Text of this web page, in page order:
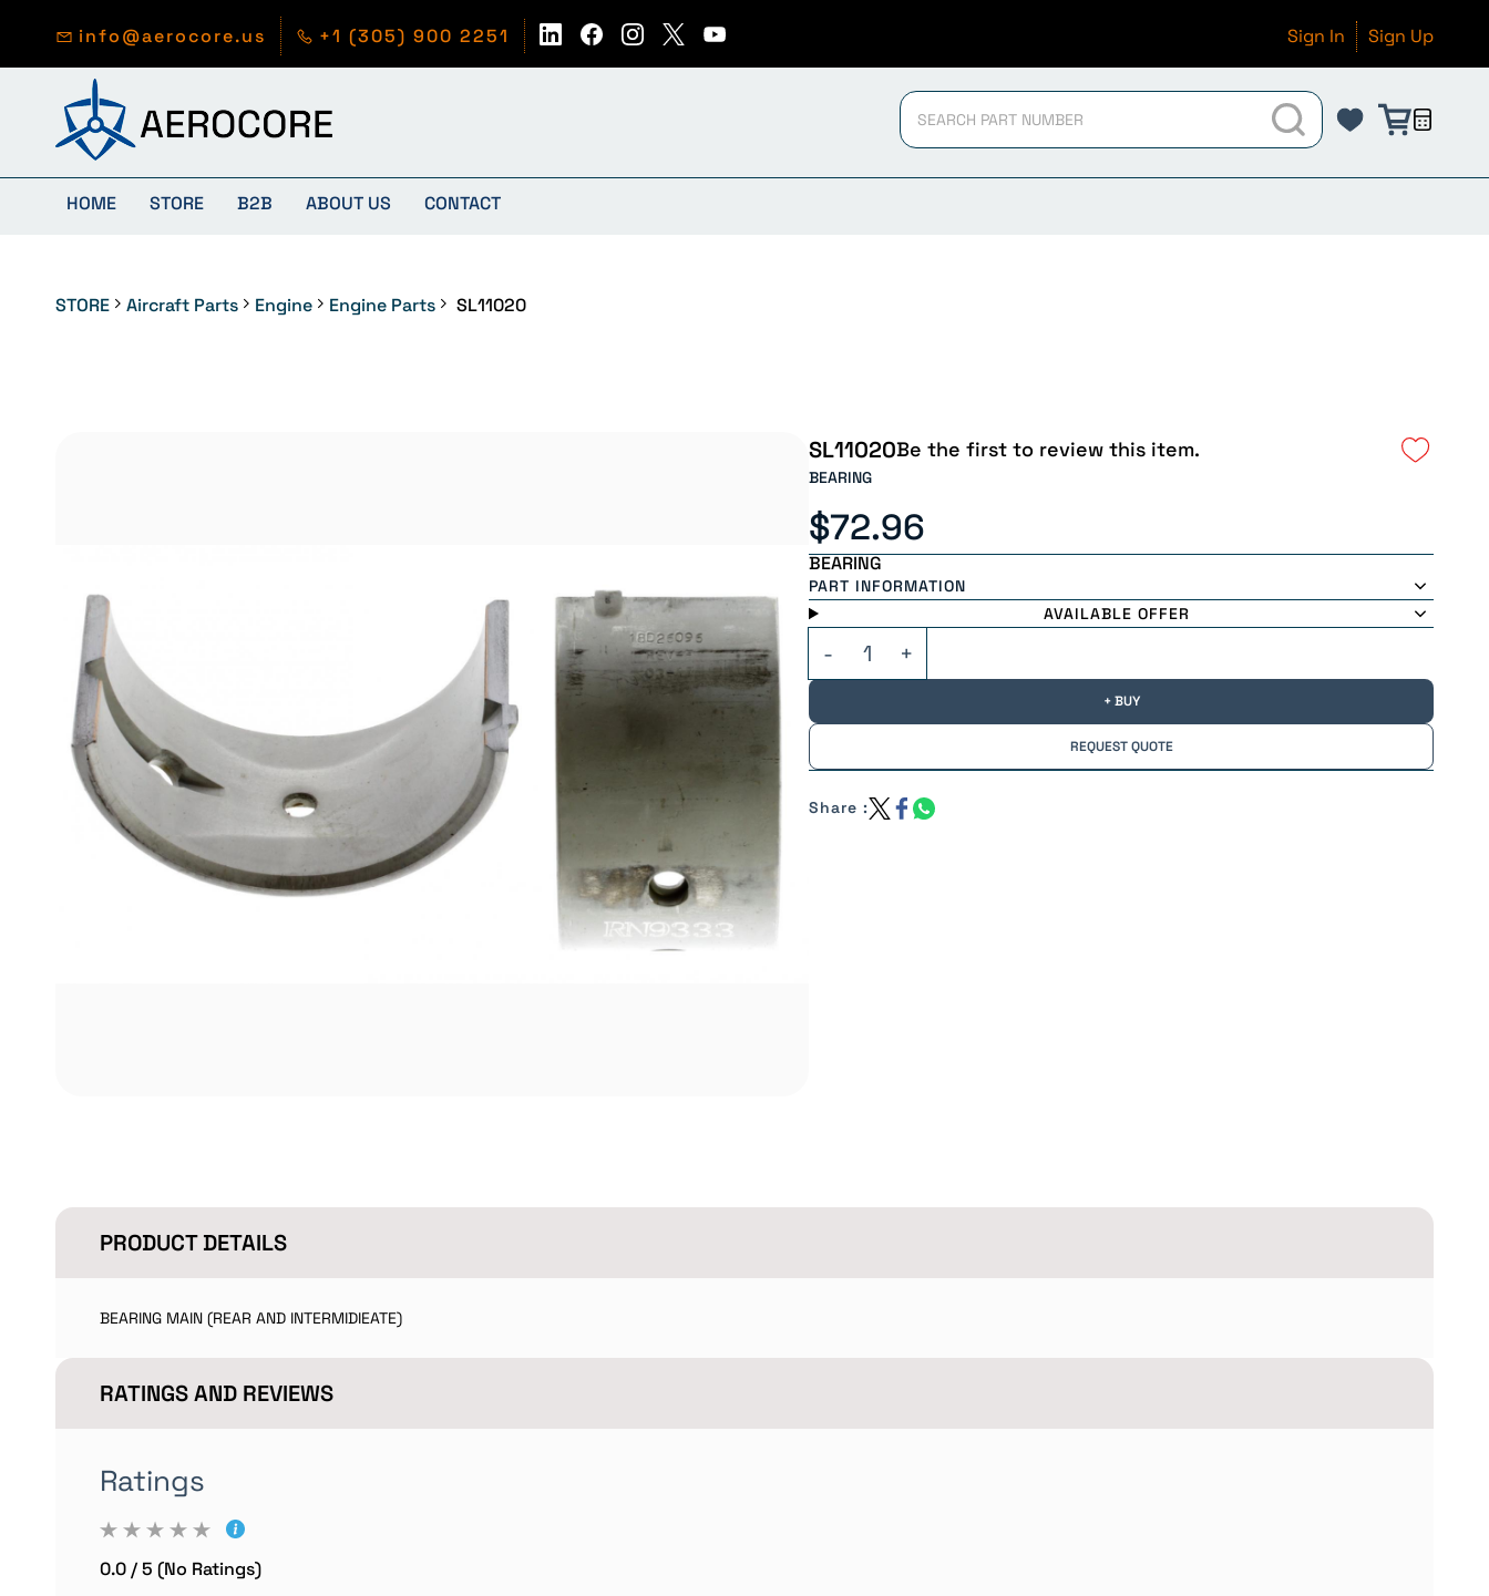
info@aerocore.us +1 (305) 900 2251 Sign In Sign Up
HOME STORE B2B ABOUT US CONTACT
STORE Aircraft Parts Engine Engine Parts SL11020
SL11020Be the first to review this item.
BEARING
$72.96
BEARING
PART INFORMATION
AVAILABLE OFFER
+ BUY
REQUEST QUOTE
Share :
PRODUCT DETAILS
BEARING MAIN (REAR AND INTERMIDIEATE)
RATINGS AND REVIEWS
Ratings
0.0 / 5 (No Ratings)